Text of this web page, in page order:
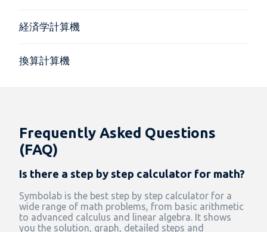
経済学計算機
換算計算機
Frequently Asked Questions
(FAQ)
Is there a step by step calculator for math?
Symbolab is the best step by step calculator for a
wide range of math problems, from basic arithmetic
to advanced calculus and linear algebra. It shows
you the solution, graph, detailed steps and